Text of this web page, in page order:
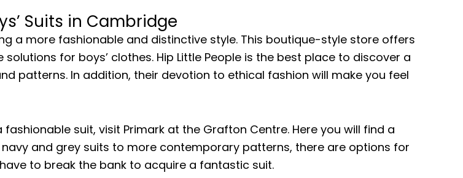
Suits in Cambridge
a more fashionable and distinctive style. This boutique-style store offers
for boys’ clothes. Hip Little People is the best place to discover a
patterns. In addition, their devotion to ethical fashion will make you feel
suit, visit Primark at the Grafton Centre. Here you will find a
and grey suits to more contemporary patterns, there are options for
to break the bank to acquire a fantastic suit.